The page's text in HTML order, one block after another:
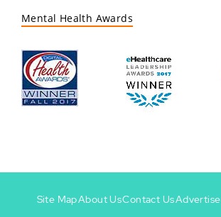
Mental Health Awards
Site MapAbout UsContact UsAdvertise